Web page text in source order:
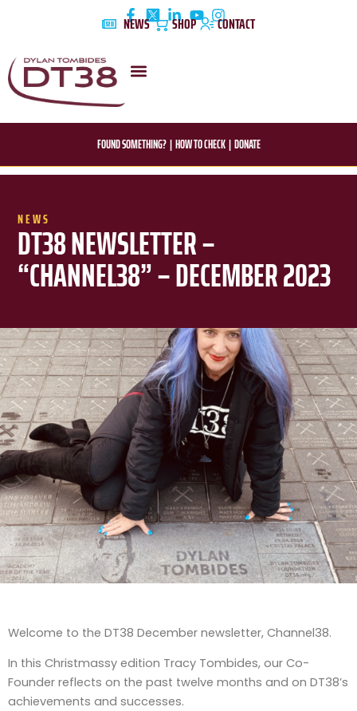
NEWS SHOP CONTACT
FOUND SOMETHING?|HOW TO CHECK|DONATE
NEWS
DT38 NEWSLETTER –
“CHANNEL38” – DECEMBER 2023
Welcome to the DT38 December newsletter, Channel38.
In this Christmassy edition Tracy Tombides, our Co-
Founder reflects on the past twelve months and on DT38’s
achievements and successes.